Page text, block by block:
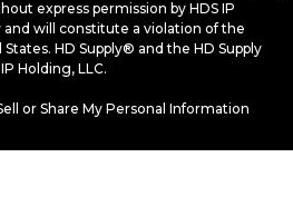
express permission by HDS IP
and will constitute a violation of the
HD Supply® and the HD Supply
Holding, LLC.
or Share My Personal Information